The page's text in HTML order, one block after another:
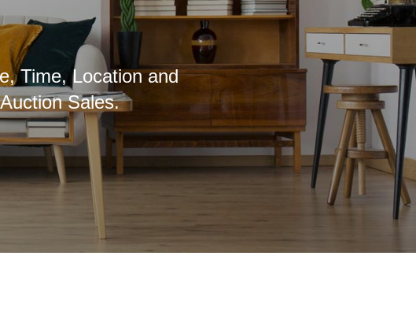
Time, Location and
Sales.